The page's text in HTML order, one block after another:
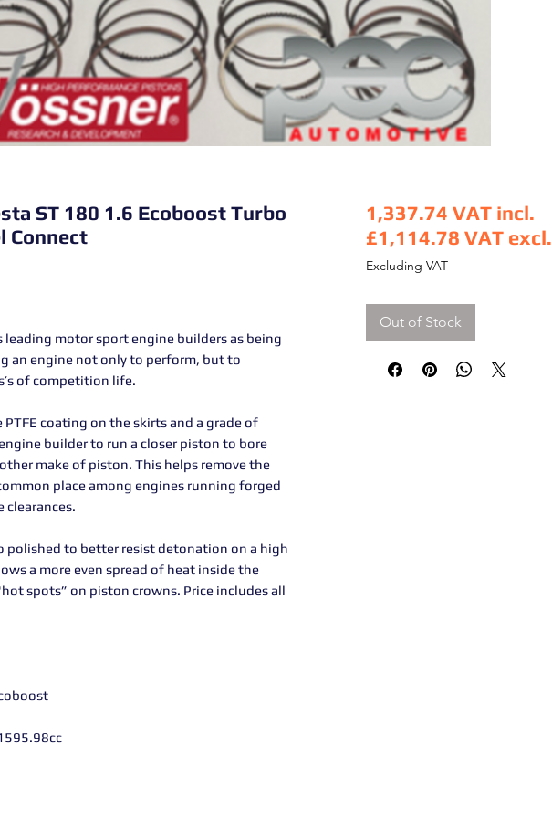
ST 180 1.6 Ecoboost Turbo
Connect
leading motor sport engine builders as being
an engine not only to perform, but to
of competition life.
coating on the skirts and a grade of
builder to run a closer piston to bore
make of piston. This helps remove the
place among engines running forged
clearances.
polished to better resist detonation on a high
a more even spread of heat inside the
spots” on piston crowns. Price includes all
1,337.74 VAT incl.
£1,114.78 VAT excl.
Price
Excluding VAT
Out of Stock